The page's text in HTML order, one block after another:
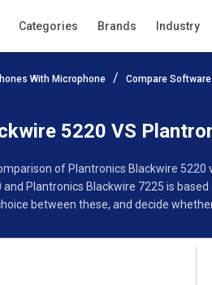
Categories Brands Industry
With Microphone Compare Software
5220 VS
of Plantronics Blackwire
and Plantronics Blackwire 7225 is
between these, and decide